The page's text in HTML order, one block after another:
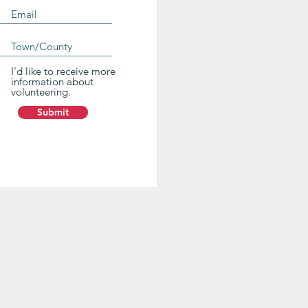
I'd like to receive more
information about
volunteering.
Submit